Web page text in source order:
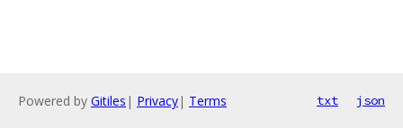
Powered by Gitiles | Privacy| Terms txt json